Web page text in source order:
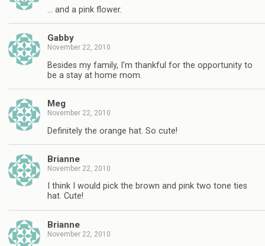
… and a pink flower.
Gabby
November 22, 2010
Besides my family, I'm thankful for the opportunity to
be a stay at home mom.
Meg
November 22, 2010
Definitely the orange hat. So cute!
Brianne
November 22, 2010
I think I would pick the brown and pink two tone ties
hat. Cute!
Brianne
November 22, 2010